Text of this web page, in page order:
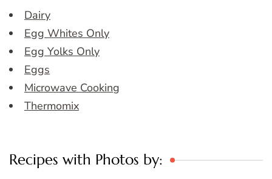
Dairy
Egg Whites Only
Egg Yolks Only
Eggs
Microwave Cooking
Thermomix
Recipes with Photos by: